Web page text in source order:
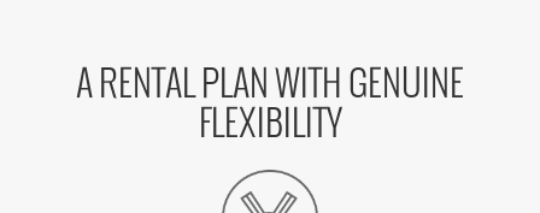
A RENTAL PLAN WITH GENUINE
FLEXIBILITY